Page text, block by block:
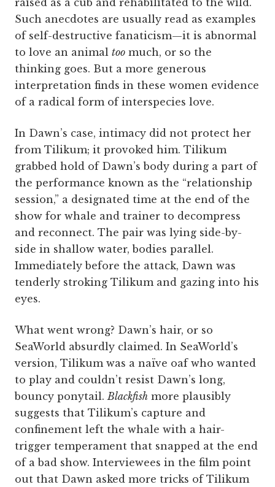
raised as a cub and rehabilitated to the wild.
Such anecdotes are usually read as examples
of self-destructive fanaticism—it is abnormal
to love an animal too much, or so the
thinking goes. But a more generous
interpretation finds in these women evidence
of a radical form of interspecies love.
In Dawn’s case, intimacy did not protect her
from Tilikum; it provoked him. Tilikum
grabbed hold of Dawn’s body during a part of
the performance known as the “relationship
session,” a designated time at the end of the
show for whale and trainer to decompress
and reconnect. The pair was lying side-by-
side in shallow water, bodies parallel.
Immediately before the attack, Dawn was
tenderly stroking Tilikum and gazing into his
eyes.
What went wrong? Dawn’s hair, or so
SeaWorld absurdly claimed. In SeaWorld’s
version, Tilikum was a naïve oaf who wanted
to play and couldn’t resist Dawn’s long,
bouncy ponytail.Blackfish more plausibly
suggests that Tilikum’s capture and
confinement left the whale with a hair-
trigger temperament that snapped at the end
of a bad show. Interviewees in the film point
out that Dawn asked more tricks of Tilikum